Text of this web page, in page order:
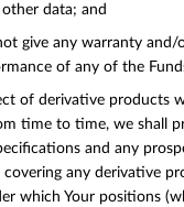
data; and
any warranty and/or
of any of the
products
time to time, we shall
and any
any derivative
which Your positions